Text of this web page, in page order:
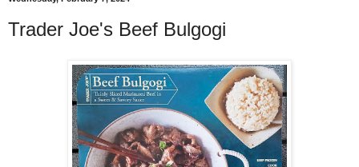
Trader Joe's Beef Bulgogi